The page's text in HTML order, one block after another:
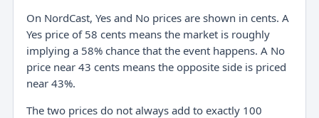
On NordCast, Yes and No prices are shown in cents. A
Yes price of 58 cents means the market is roughly
implying a 58% chance that the event happens. A No
price near 43 cents means the opposite side is priced
near 43%.
The two prices do not always add to exactly 100